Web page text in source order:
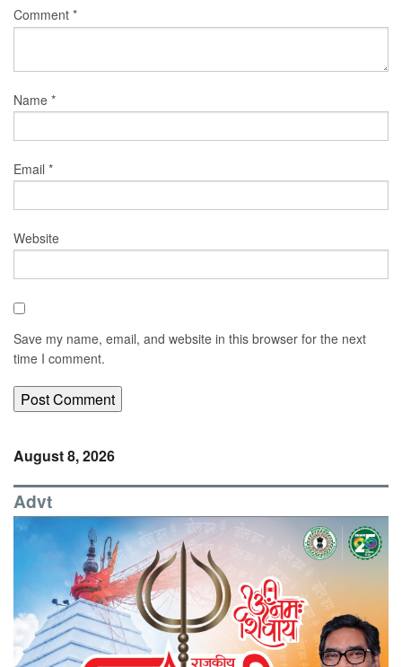
Comment *
Name *
Email *
Website
Save my name, email, and website in this browser for the next
time I comment.
August 8, 2026
Advt